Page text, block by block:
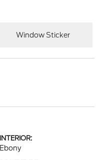
Window Sticker
INTERIOR:
Ebony